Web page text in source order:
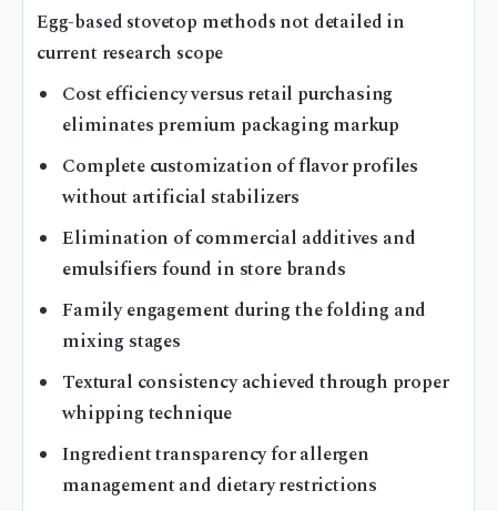
Egg-based stovetop methods not detailed in
current research scope
Cost efficiency versus retail purchasing
eliminates premium packaging markup
Complete customization of flavor profiles
without artificial stabilizers
Elimination of commercial additives and
emulsifiers found in store brands
Family engagement during the folding and
mixing stages
Textural consistency achieved through proper
whipping technique
Ingredient transparency for allergen
management and dietary restrictions